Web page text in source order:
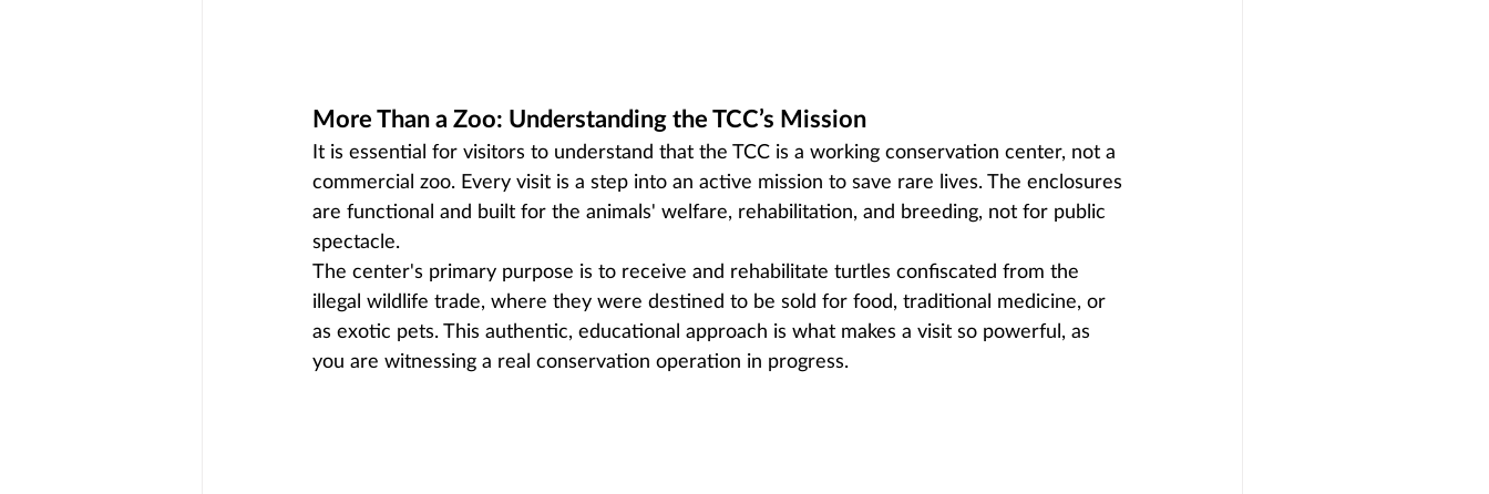
More Than a Zoo: Understanding the TCC’s Mission
It is essential for visitors to understand that the TCC is a working conservation center, not a
commercial zoo. Every visit is a step into an active mission to save rare lives. The enclosures
are functional and built for the animals' welfare, rehabilitation, and breeding, not for public
spectacle.
The center's primary purpose is to receive and rehabilitate turtles confiscated from the
illegal wildlife trade, where they were destined to be sold for food, traditional medicine, or
as exotic pets. This authentic, educational approach is what makes a visit so powerful, as
you are witnessing a real conservation operation in progress.